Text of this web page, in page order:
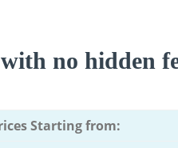
no hidden
Starting from: